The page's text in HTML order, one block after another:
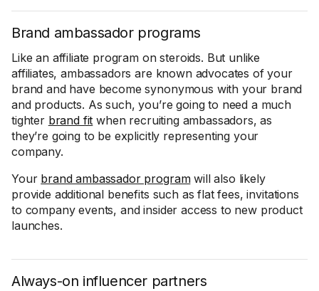
Brand ambassador programs
Like an affiliate program on steroids. But unlike
affiliates, ambassadors are known advocates of your
brand and have become synonymous with your brand
and products. As such, you’re going to need a much
tighter brand fit when recruiting ambassadors, as
they’re going to be explicitly representing your
company.
Your brand ambassador programwill also likely
provide additional benefits such as flat fees, invitations
to company events, and insider access to new product
launches.
Always-on influencer partners